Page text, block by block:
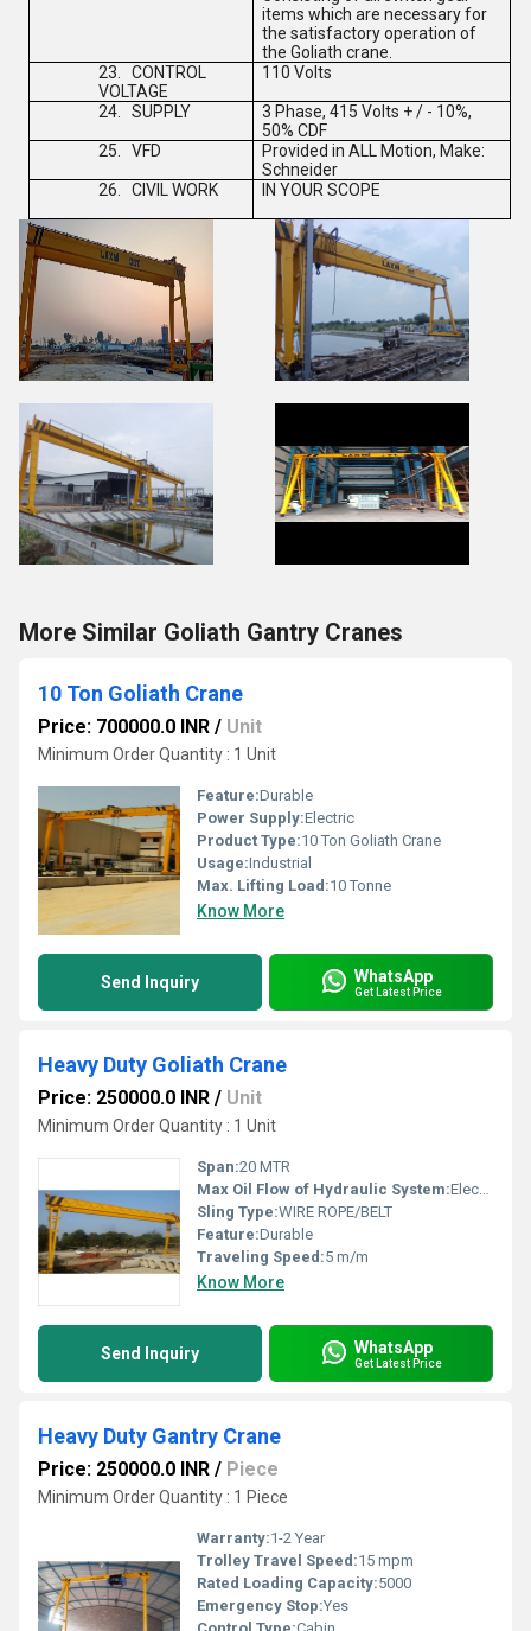
items which are necessary for
the satisfactory operation of
the Goliath crane.
23.
CONTROL
VOLTAGE
110 Volts
24. SUPPLY
3 Phase, 415 Volts + / - 10%,
50% CDF
25.
VFD
Provided in ALL Motion, Make:
Schneider
26.
CIVIL WORK IN YOUR SCOPE
More Similar Goliath Gantry Cranes
10 Ton Goliath Crane
Price: 700000.0 INR / Unit
Minimum Order Quantity : 1 Unit
Feature:Durable
Power Supply:Electric
Product Type:10 Ton Goliath Crane
Usage:Industrial
Max. Lifting Load:10 Tonne
Know More
Send Inquiry WhatsApp
Get Latest Price
Heavy Duty Goliath Crane
Price: 250000.0 INR / Unit
Minimum Order Quantity : 1 Unit
Span:20 MTR
Max Oil Flow of Hydraulic System:Electric
Sling Type:WIRE ROPE/BELT
Feature:Durable
Traveling Speed:5 m/m
Know More
Send Inquiry WhatsApp
Get Latest Price
Heavy Duty Gantry Crane
Price: 250000.0 INR / Piece
Minimum Order Quantity : 1 Piece
Warranty:1-2 Year
Trolley Travel Speed:15 mpm
Rated Loading Capacity:5000
Emergency Stop:Yes